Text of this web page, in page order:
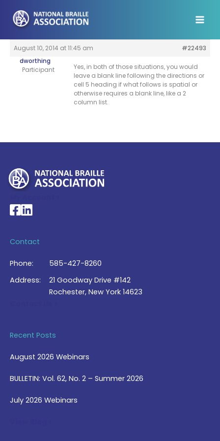
content
August 10, 2014 at 11:45 am
#22493
dworthing
Participant
Yes, in both of those situations, you would
leave a blank line following the directions or
cell 5 heading if what follows is spatial or
otherwise requires a blank line, like a 2
column list.
National Braille Association's Facebook page
National Braille Association's LinkedIn page
Contact
Phone:
585-427-8260
Address:
21 Goodway Drive #142
Rochester, New York 14623
Recent Posts
August 2026 Webinars
BULLETIN: Vol. 62, No. 2 – Summer 2026
July 2026 Webinars